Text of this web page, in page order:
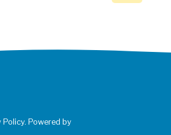
Powered by